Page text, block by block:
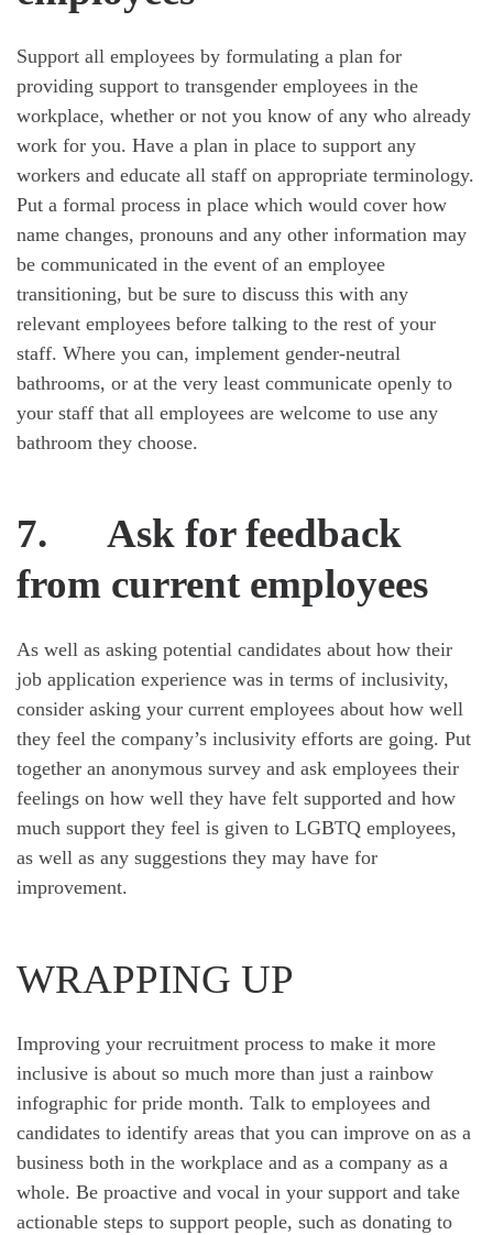
Support all employees by formulating a plan for
providing support to transgender employees in the
workplace, whether or not you know of any who already
work for you. Have a plan in place to support any
workers and educate all staff on appropriate terminology.
Put a formal process in place which would cover how
name changes, pronouns and any other information may
be communicated in the event of an employee
transitioning, but be sure to discuss this with any
relevant employees before talking to the rest of your
staff. Where you can, implement gender-neutral
bathrooms, or at the very least communicate openly to
your staff that all employees are welcome to use any
bathroom they choose.
7.
Ask for feedback
from current employees
As well as asking potential candidates about how their
job application experience was in terms of inclusivity,
consider asking your current employees about how well
they feel the company’s inclusivity efforts are going. Put
together an anonymous survey and ask employees their
feelings on how well they have felt supported and how
much support they feel is given to LGBTQ employees,
as well as any suggestions they may have for
improvement.
WRAPPING UP
Improving your recruitment process to make it more
inclusive is about so much more than just a rainbow
infographic for pride month. Talk to employees and
candidates to identify areas that you can improve on as a
business both in the workplace and as a company as a
whole. Be proactive and vocal in your support and take
actionable steps to support people, such as donating to